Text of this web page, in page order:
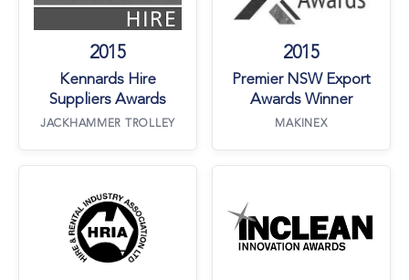
2015
Kennards Hire
Suppliers Awards
JACKHAMMER TROLLEY
2015
Premier NSW Export
Awards Winner
MAKINEX
Hire & Rental Industry Association Ltd